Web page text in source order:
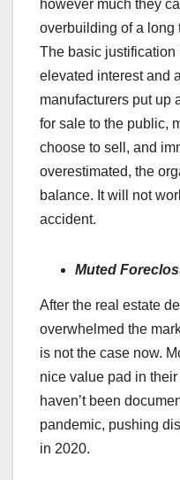
however much they
overbuilding of a long
The basic justification
elevated interest and
manufacturers put up
for sale to the public,
choose to sell, and
overestimated, the
balance. It will not
accident.
Muted
After the real estate
overwhelmed the
is not the case now.
nice value pad in
haven’t been
pandemic, pushing
in 2020.